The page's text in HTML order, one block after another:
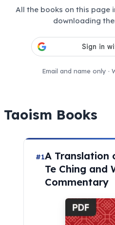
All the books on this page
downloading
Email and name only ·
Taoism Books
#1A Translation
Te Ching and
Commentary